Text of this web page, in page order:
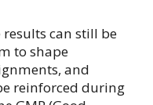
can still be
to shape
and
reinforced during